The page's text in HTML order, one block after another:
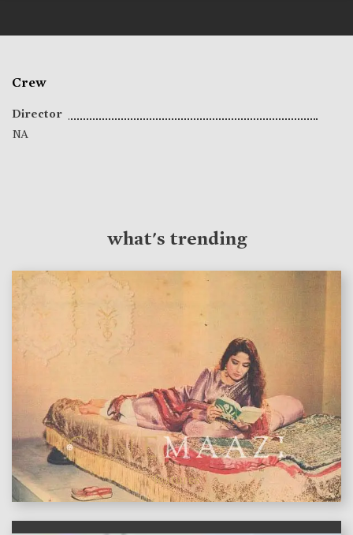
Crew
Director
NA
what's trending
features